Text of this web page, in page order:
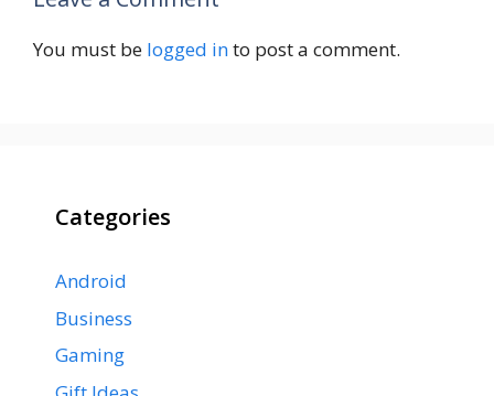
You must be logged into post a comment.
Categories
Android
Business
Gaming